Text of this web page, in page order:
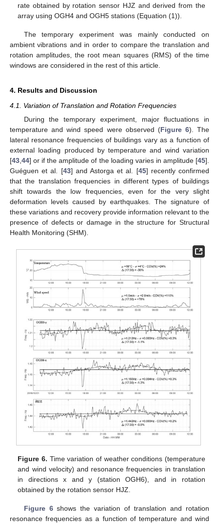
rate obtained by rotation sensor HJZ and derived from the
array using OGH4 and OGH5 stations (Equation (1)).
The temporary experiment was mainly conducted on
ambient vibrations and in order to compare the translation and
rotation amplitudes, the root mean squares (RMS) of the time
windows are considered in the rest of this article.
4. Results and Discussion
4.1. Variation of Translation and Rotation Frequencies
During the temporary experiment, major fluctuations in
temperature and wind speed were observed (Figure 6). The
lateral resonance frequencies of buildings vary as a function of
external loading produced by temperature and wind variation
[43,44] or if the amplitude of the loading varies in amplitude [45].
Guéguen et al. [43] and Astorga et al. [45] recently confirmed
that the translation frequencies in different types of buildings
shift towards the low frequencies, even for the very slight
deformation levels caused by earthquakes. The signature of
these variations and recovery provide information relevant to the
presence of defects or damage in the structure for Structural
Health Monitoring (SHM).
Figure 6. Time variation of weather conditions (temperature
and wind velocity) and resonance frequencies in translation
in directions x and y (station OGH6), and in rotation
obtained by the rotation sensor HJZ.
Figure 6shows the variation of translation and rotation
resonance frequencies as a function of temperature and wind